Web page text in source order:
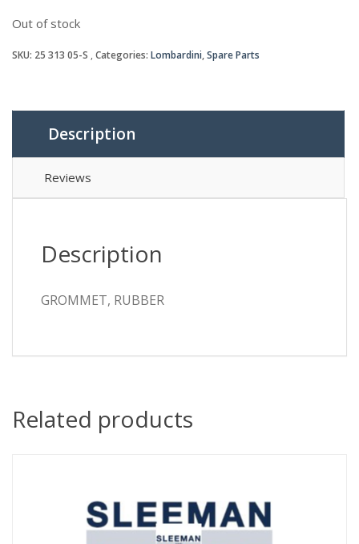
Out of stock
SKU: 25 313 05-S Categories: Lombardini,Spare Parts
Description
Reviews
Description
GROMMET, RUBBER
Related products